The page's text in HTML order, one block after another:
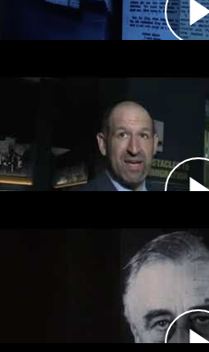
accept more
The United States
first two years of World
debated whether to join
The United States and
prioritized military
aid during World War II.